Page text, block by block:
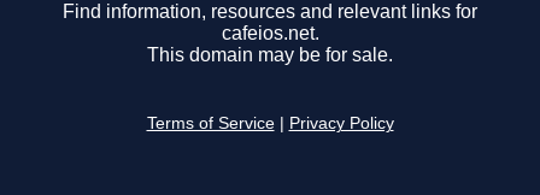
Find information, resources and relevant links for
cafeios.net.
This domain may be for sale.
Terms of Service Privacy Policy